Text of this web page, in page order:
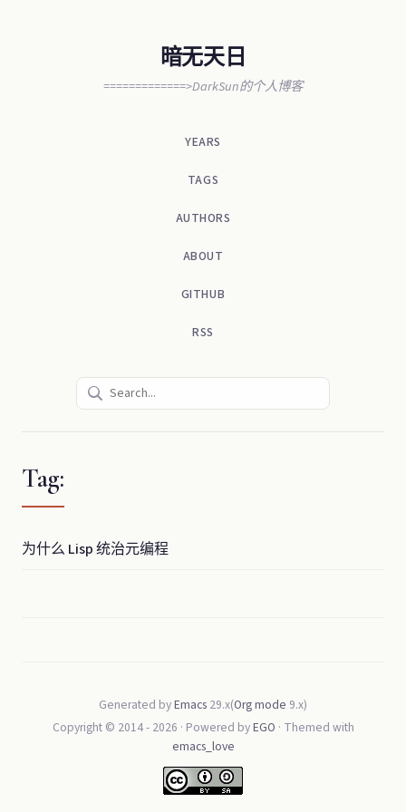
暗无天日
=============>DarkSun的个人博客
YEARS
TAGS
AUTHORS
ABOUT
GITHUB
RSS
Tag:
为什么 Lisp 统治元编程
Generated byEmacs 29.x(Org mode 9.x)
Copyright © 2014 - 2026 · Powered byEGO · Themed with
emacs_love